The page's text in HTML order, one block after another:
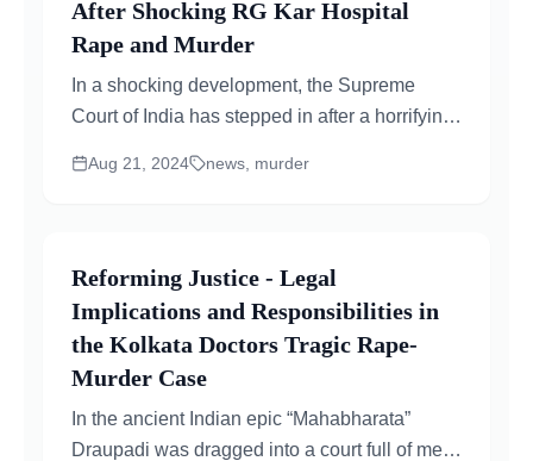
After Shocking RG Kar Hospital
Rape and Murder
In a shocking development, the Supreme
Court of India has stepped in after a horrifying
Kolkata...
Aug 21, 2024 news, murder
Reforming Justice - Legal
Implications and Responsibilities in
the Kolkata Doctors Tragic Rape-
Murder Case
In the ancient Indian epic “Mahabharata”
Draupadi was dragged into a court full of men